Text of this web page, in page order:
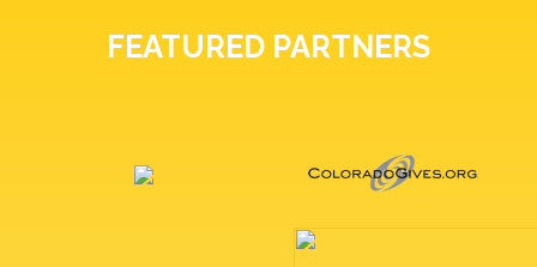
FEATURED PARTNERS